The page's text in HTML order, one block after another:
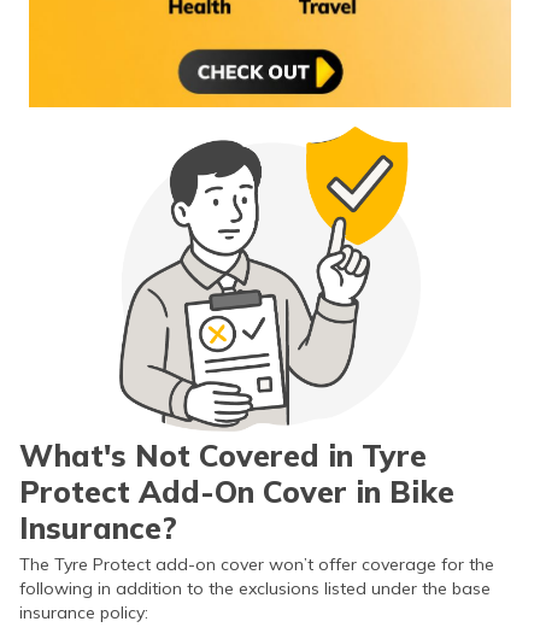
What's Not Covered in Tyre
Protect Add-On Cover in Bike
Insurance?
The Tyre Protect add-on cover won’t offer coverage for the
following in addition to the exclusions listed under the base
insurance policy: